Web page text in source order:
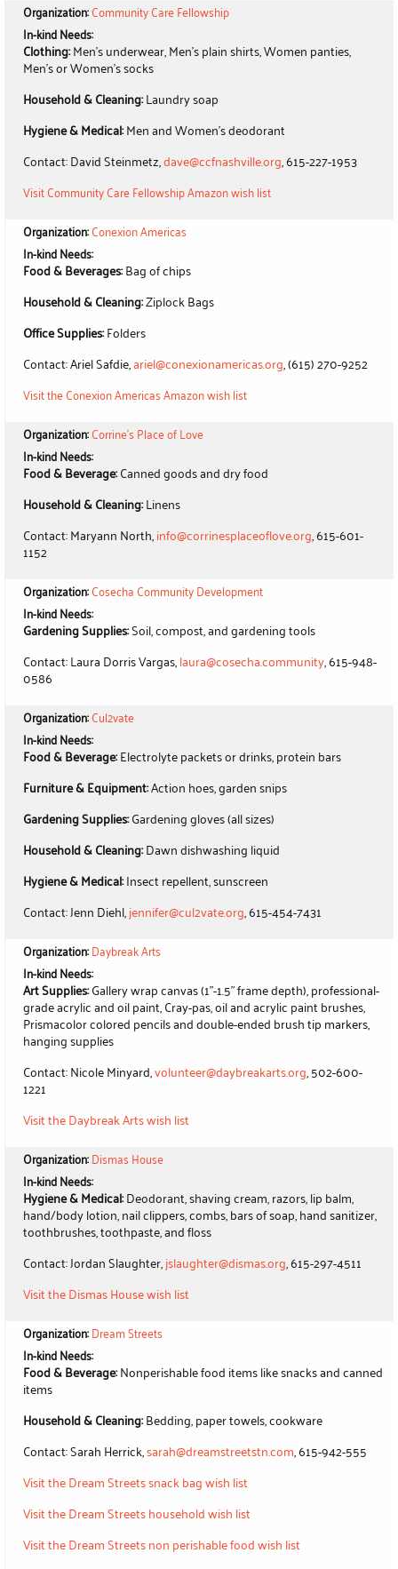
Organization:Community Care Fellowship
In-kind Needs:
Clothing:Men’s underwear, Men’s plain shirts, Women panties,
Men's or Women’s socks
Household & Cleaning:Laundry soap
Hygiene & Medical:Men and Women's deodorant
Contact: David Steinmetz,dave@ccfnashville.org, 615-227-1953
Visit Community Care Fellowship Amazon wish list
Organization:Conexion Americas
In-kind Needs:
Food & Beverages:Bag of chips
Household & Cleaning:Ziplock Bags
Office Supplies:Folders
Contact: Ariel Safdie,ariel@conexionamericas.org, (615) 270-9252
Visit the Conexion Americas Amazon wish list
Organization:Corrine's Place of Love
In-kind Needs:
Food & Beverage:Canned goods and dry food
Household & Cleaning:Linens
Contact: Maryann North,info@corrinesplaceoflove.org, 615-601-
1152
Organization:Cosecha Community Development
In-kind Needs:
Gardening Supplies:Soil, compost, and gardening tools
Contact: Laura Dorris Vargas,laura@cosecha.community, 615-948-
0586
Organization:Cul2vate
In-kind Needs:
Food & Beverage:Electrolyte packets or drinks, protein bars
Furniture & Equipment:Action hoes, garden snips
Gardening Supplies:Gardening gloves (all sizes)
Household & Cleaning:Dawn dishwashing liquid
Hygiene & Medical:Insect repellent, sunscreen
Contact: Jenn Diehl,jennifer@cul2vate.org, 615-454-7431
Organization:Daybreak Arts
In-kind Needs:
Art Supplies:Gallery wrap canvas (1"-1.5" frame depth), professional-
grade acrylic and oil paint, Cray-pas, oil and acrylic paint brushes,
Prismacolor colored pencils and double-ended brush tip markers,
hanging supplies
Contact: Nicole Minyard,volunteer@daybreakarts.org, 502-600-
1221
Visit the Daybreak Arts wish list
Organization:Dismas House
In-kind Needs:
Hygiene & Medical:Deodorant, shaving cream, razors, lip balm,
hand/body lotion, nail clippers, combs, bars of soap, hand sanitizer,
toothbrushes, toothpaste, and floss
Contact: Jordan Slaughter,jslaughter@dismas.org, 615-297-4511
Visit the Dismas House wish list
Organization:Dream Streets
In-kind Needs:
Food & Beverage:Nonperishable food items like snacks and canned
items
Household & Cleaning:Bedding, paper towels, cookware
Contact: Sarah Herrick,sarah@dreamstreetstn.com, 615-942-555
Visit the Dream Streets snack bag wish list
Visit the Dream Streets household wish list
Visit the Dream Streets non perishable food wish list